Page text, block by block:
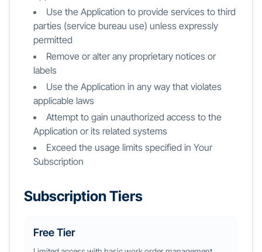
Use the Application to provide services to third
parties (service bureau use) unless expressly
permitted
Remove or alter any proprietary notices or
labels
Use the Application in any way that violates
applicable laws
Attempt to gain unauthorized access to the
Application or its related systems
Exceed the usage limits specified in Your
Subscription
Subscription Tiers
Free Tier